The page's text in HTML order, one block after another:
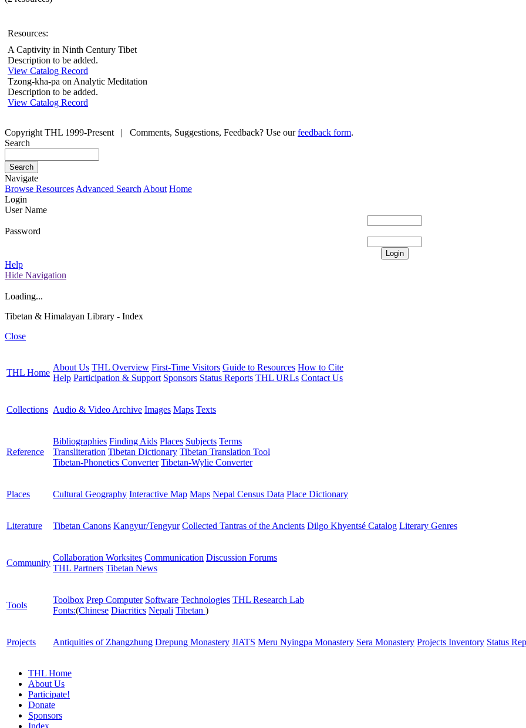
Resources:
A Captivity in Ninth Century Tibet
Description to be added.
View Catalog Record
Tzong-kha-pa on Analytic Meditation
Description to be added.
View Catalog Record
Copyright THL 1999-Present | Comments, Suggestions, Feedback? Use ourfeedback form.
Search
Navigate
Browse Resources Advanced Search About Home
Login
User Name
Password
Help
Hide Navigation
Loading...
Tibetan & Himalayan Library - Index
Close
THL Home
About Us THL Overview First-Time Visitors Guide to Resources How to Cite
Help Participation & Support Sponsors Status Reports THL URLs Contact Us
Collections Audio & Video Archive Images Maps Texts
Reference
Bibliographies Finding Aids Places Subjects Terms
Transliteration Tibetan Dictionary Tibetan Translation Tool
Tibetan-Phonetics Converter Tibetan-Wylie Converter
Places Cultural Geography Interactive Map Maps Nepal Census Data Place Dictionary
Literature Tibetan Canons Kangyur/Tengyur Collected Tantras of the Ancients Dilgo Khyentsé Catalog Literary Genres
Community
Collaboration Worksites Communication Discussion Forums
THL Partners Tibetan News
Tools
Toolbox Prep Computer Software Technologies THL Research Lab
Fonts:(Chinese Diacritics Nepali Tibetan )
Projects Antiquities of Zhangzhung Drepung Monastery JIATS Meru Nyingpa Monastery Sera Monastery Projects Inventory Status
THL Home
About Us
Participate!
Donate
Sponsors